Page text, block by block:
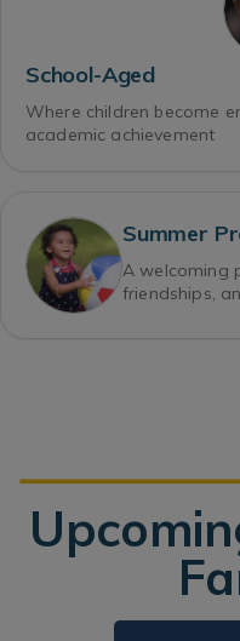
School-Aged
Where children become
academic achievement
Summer
A welcoming
friendships,